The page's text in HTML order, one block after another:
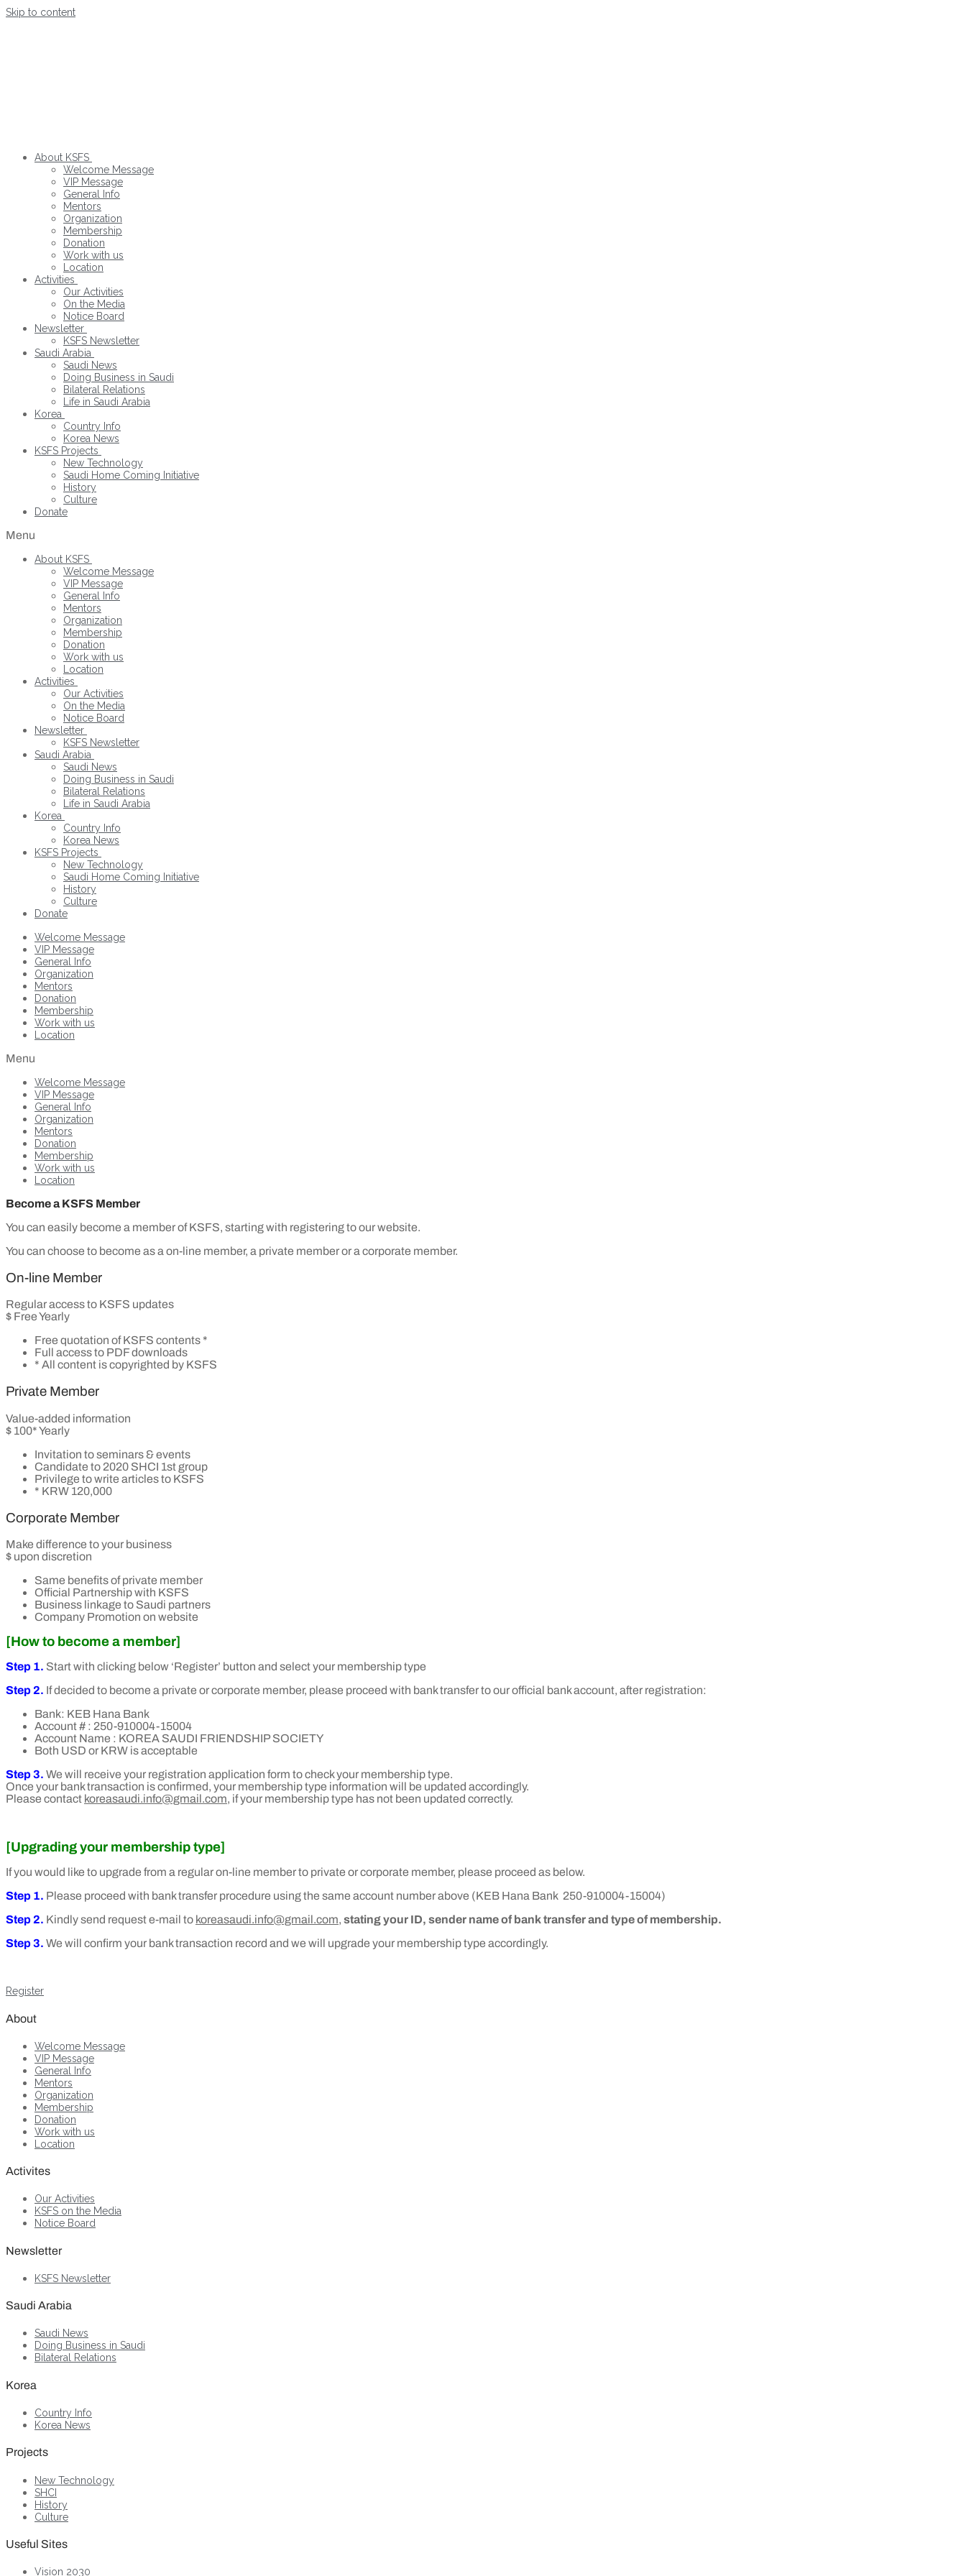
Skip to content
About KSFS
Welcome Message
VIP Message
General Info
Mentors
Organization
Membership
Donation
Work with us
Location
Activities
Our Activities
On the Media
Notice Board
Newsletter
KSFS Newsletter
Saudi Arabia
Saudi News
Doing Business in Saudi
Bilateral Relations
Life in Saudi Arabia
Korea
Country Info
Korea News
KSFS Projects
New Technology
Saudi Home Coming Initiative
History
Culture
Donate
Menu
About KSFS
Welcome Message
VIP Message
General Info
Mentors
Organization
Membership
Donation
Work with us
Location
Activities
Our Activities
On the Media
Notice Board
Newsletter
KSFS Newsletter
Saudi Arabia
Saudi News
Doing Business in Saudi
Bilateral Relations
Life in Saudi Arabia
Korea
Country Info
Korea News
KSFS Projects
New Technology
Saudi Home Coming Initiative
History
Culture
Donate
Welcome Message
VIP Message
General Info
Organization
Mentors
Donation
Membership
Work with us
Location
Menu
Welcome Message
VIP Message
General Info
Organization
Mentors
Donation
Membership
Work with us
Location
Become a KSFS Member
You can easily become a member of KSFS, starting with registering to our website.
You can choose to become as a on-line member, a private member or a corporate member.
On-line Member
Regular access to KSFS updates
$ FreeYearly
Free quotation of KSFS contents *
Full access to PDF downloads
* All content is copyrighted by KSFS
Private Member
Value-added information
$ 100*Yearly
Invitation to seminars & events
Candidate to 2020 SHCI 1st group
Privilege to write articles to KSFS
* KRW 120,000
Corporate Member
Make difference to your business
$ upon discretion
Same benefits of private member
Official Partnership with KSFS
Business linkage to Saudi partners
Company Promotion on website
[How to become a member]
Step 1. Start with clicking below ‘Register’ button and select your membership type
Step 2. If decided to become a private or corporate member, please proceed with bank transfer to our official bank account, after registration:
Bank: KEB Hana Bank
Account # : 250-910004-15004
Account Name : KOREA SAUDI FRIENDSHIP SOCIETY
Both USD or KRW is acceptable
Step 3. We will receive your registration application form to check your membership type.
Once your bank transaction is confirmed, your membership type information will be updated accordingly.
Please contact koreasaudi.info@gmail.com, if your membership type has not been updated correctly.
[Upgrading your membership type]
If you would like to upgrade from a regular on-line member to private or corporate member, please proceed as below.
Step 1. Please proceed with bank transfer procedure using the same account number above (KEB Hana Bank 250-910004-15004)
Step 2. Kindly send request e-mail to koreasaudi.info@gmail.com, stating your ID, sender name of bank transfer and type of membership.
Step 3. We will confirm your bank transaction record and we will upgrade your membership type accordingly.
Register
About
Welcome Message
VIP Message
General Info
Mentors
Organization
Membership
Donation
Work with us
Location
Activites
Our Activities
KSFS on the Media
Notice Board
Newsletter
KSFS Newsletter
Saudi Arabia
Saudi News
Doing Business in Saudi
Bilateral Relations
Korea
Country Info
Korea News
Projects
New Technology
SHCI
History
Culture
Useful Sites
Vision 2030